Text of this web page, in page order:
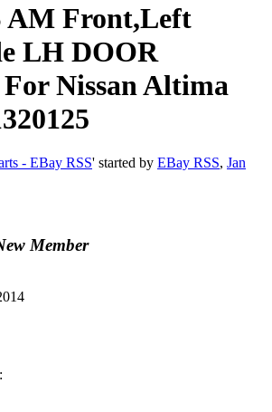
AM Front,Left
LH DOOR
Nissan Altima
- EBay RSS' started by EBay RSS, Jan
Member